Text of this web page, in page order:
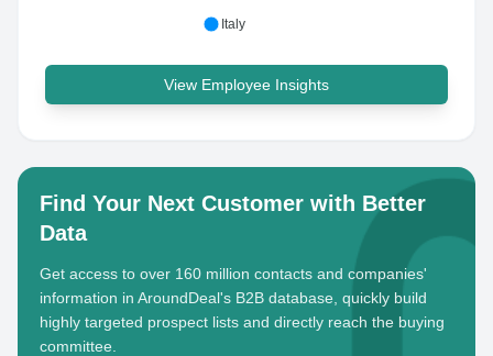
Italy
View Employee Insights
Find Your Next Customer with Better
Data
Get access to over 160 million contacts and companies'
information in AroundDeal's B2B database, quickly build
highly targeted prospect lists and directly reach the buying
committee.